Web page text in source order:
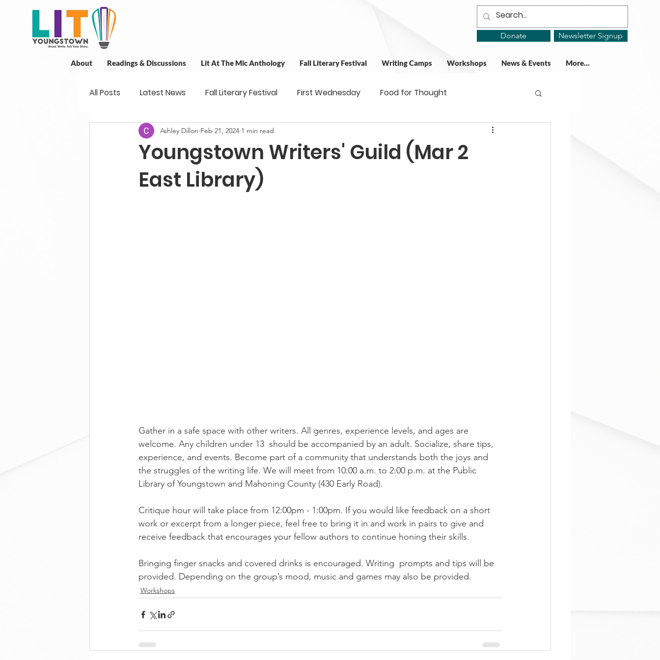
Donate Newsletter Signup
About Readings & Discussions Lit At The Mic Anthology Fall Literary Festival Writing Camps Workshops News & Events More...
All Posts Latest News Fall Literary Festival First Wednesday Food for Thought
New Book News Projects & Outreach
Readings Book Discussions Fundraiser
Youngstown Writers' Guild (Mar 2
East Library)
Ashley Dillon Feb 21, 2024 1 min read
Gather in a safe space with other writers. All genres, experience levels, and ages are
welcome. Any children under 13  should be accompanied by an adult. Socialize, share tips,
experience, and events. Become part of a community that understands both the joys and
the struggles of the writing life. We will meet from 10:00 a.m. to 2:00 p.m. at the Public
Library of Youngstown and Mahoning County (430 Early Road).
Critique hour will take place from 12:00pm - 1:00pm. If you would like feedback on a short
work or excerpt from a longer piece, feel free to bring it in and work in pairs to give and
receive feedback that encourages your fellow authors to continue honing their skills.
Bringing finger snacks and covered drinks is encouraged. Writing  prompts and tips will be
provided. Depending on the group’s mood, music and games may also be provided.
Workshops